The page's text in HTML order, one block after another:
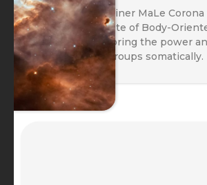
Join Course Trainer MaLe Corona
experiential taste of Body-
Coaching, exploring the power
working with groups somatically.